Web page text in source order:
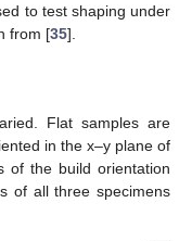
to test shaping under
from [35].
Flat samples are
in the x–y plane of
of the build orientation
of all three specimens